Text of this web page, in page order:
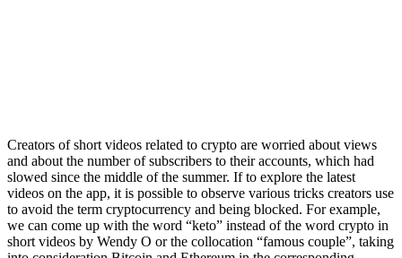
Creators of short videos related to crypto are worried about views
and about the number of subscribers to their accounts, which had
slowed since the middle of the summer. If to explore the latest
videos on the app, it is possible to observe various tricks creators use
to avoid the term cryptocurrency and being blocked. For example,
we can come up with the word “keto” instead of the word crypto in
short videos by Wendy O or the collocation “famous couple”, taking